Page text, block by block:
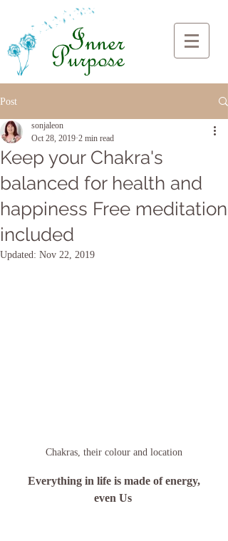
Post
Keep your Chakra's
balanced for health and
happiness Free meditation
included
sonjaleon
Oct 28, 2019 2 min read
Updated: Nov 22, 2019
Chakras, their colour and location
Everything in life is made of energy,
even Us